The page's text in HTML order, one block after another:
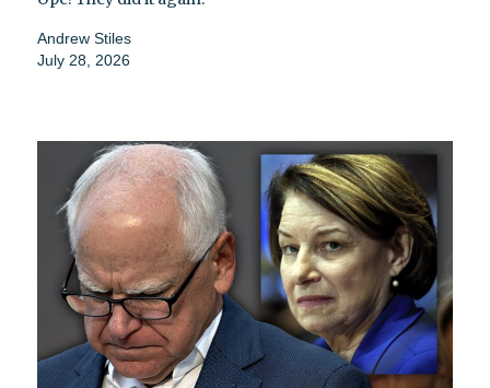
Andrew Stiles
July 28, 2026